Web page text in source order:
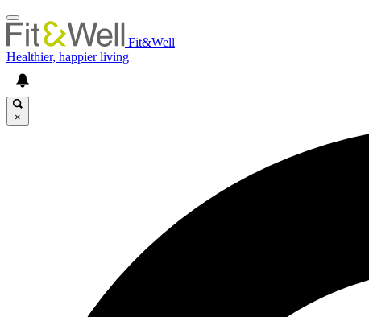
Fit&Well
Healthier, happier living
×